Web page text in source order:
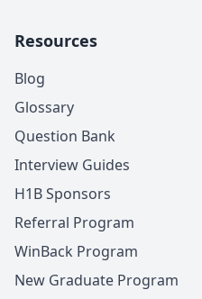
Resources
Blog
Glossary
Question Bank
Interview Guides
H1B Sponsors
Referral Program
WinBack Program
New Graduate Program